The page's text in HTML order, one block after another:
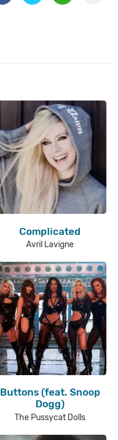
Complicated
Avril Lavigne
Buttons (feat. Snoop
Dogg)
The Pussycat Dolls